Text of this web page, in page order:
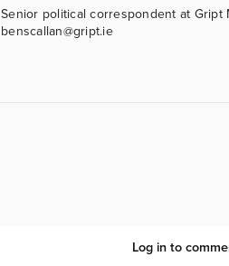
Senior political correspondent at Gript
benscallan@gript.ie